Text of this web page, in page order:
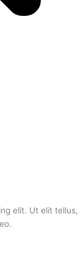
elit. Ut elit tellus,